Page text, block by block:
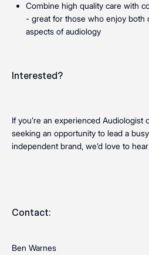
Combine high quality care with
- great for those who enjoy both
aspects of audiology
Interested?
If you’re an experienced Audiologist
seeking an opportunity to lead a
independent brand, we’d love to
Contact:
Ben Warnes